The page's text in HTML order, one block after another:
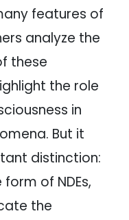
features of
analyze the
these
the role
in
But it
distinction:
of NDEs,
the